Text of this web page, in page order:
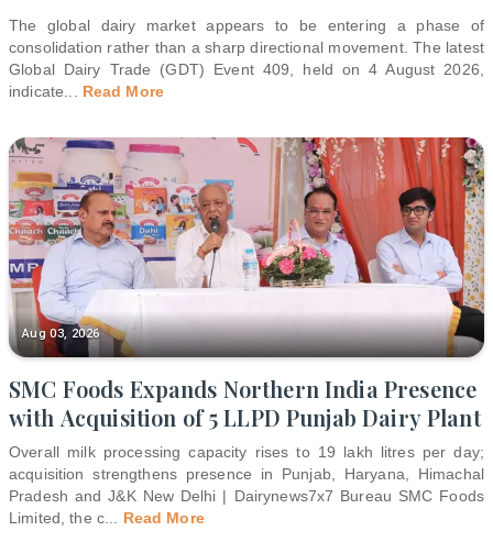
The global dairy market appears to be entering a phase of
consolidation rather than a sharp directional movement. The latest
Global Dairy Trade (GDT) Event 409, held on 4 August 2026,
indicate
Read More
Aug 03, 2026
SMC Foods Expands Northern India Presence
with Acquisition of 5 LLPD Punjab Dairy Plant
Overall milk processing capacity rises to 19 lakh litres per day;
acquisition strengthens presence in Punjab, Haryana, Himachal
Pradesh and J&K New Delhi | Dairynews7x7 Bureau SMC Foods
Limited, the c
Read More